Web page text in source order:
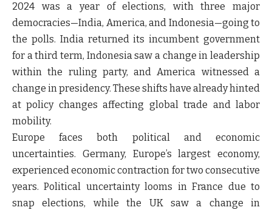
2024 was a year of elections, with three major
democracies—India, America, and Indonesia—going to
the polls. India returned its incumbent government
for a third term, Indonesia saw a change in leadership
within the ruling party, and America witnessed a
change in presidency. These shifts have already hinted
at policy changes affecting global trade and labor
mobility.
Europe faces both political and economic
uncertainties. Germany, Europe’s largest economy,
experienced economic contraction for two consecutive
years. Political uncertainty looms in France due to
snap elections, while the UK saw a change in